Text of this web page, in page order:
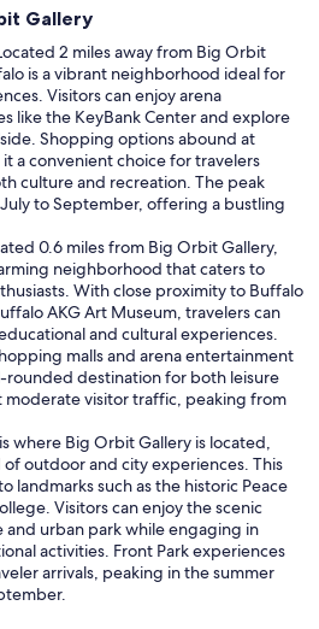
Gallery
2 miles away from Big Orbit
is a vibrant neighborhood ideal for
Visitors can enjoy arena
like the KeyBank Center and explore
Shopping options abound at
a convenient choice for travelers
culture and recreation. The peak
to September, offering a bustling
0.6 miles from Big Orbit Gallery,
neighborhood that caters to
With close proximity to Buffalo
AKG Art Museum, travelers can
and cultural experiences.
malls and arena entertainment
rounded destination for both leisure
moderate visitor traffic, peaking from
where Big Orbit Gallery is located,
outdoor and city experiences. This
landmarks such as the historic Peace
Visitors can enjoy the scenic
and urban park while engaging in
activities. Front Park experiences
arrivals, peaking in the summer